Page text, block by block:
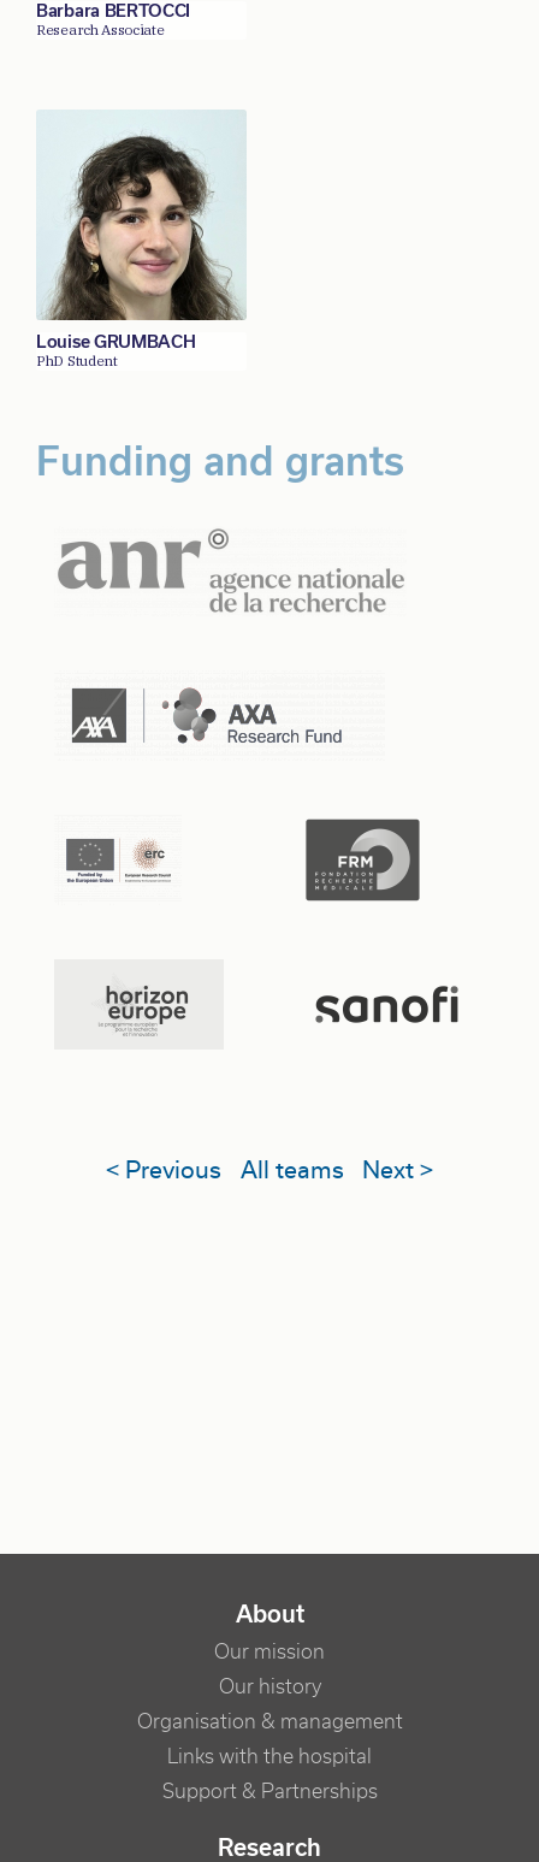
Barbara BERTOCCI
Research Associate
Louise GRUMBACH
PhD Student
Funding and grants
< Previous All teams Next >
NAVIGATION PRINCIPALE
About
Our mission
Our history
Organisation & management
Links with the hospital
Support & Partnerships
Research